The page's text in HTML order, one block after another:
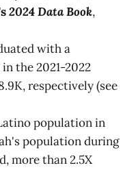
2024 Data Book,
with a
the 2021-2022
respectively (see
population in
population during
more than 2.5X